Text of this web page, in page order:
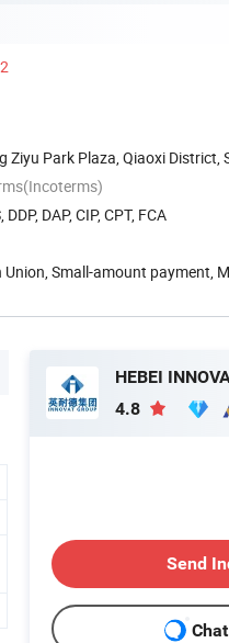
Ziyu Park Plaza, Qiaoxi District,
DDP, DAP, CIP, CPT, FCA
Union, Small-amount payment,
4.8
Send